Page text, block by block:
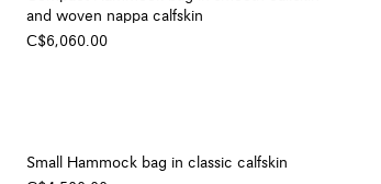
and woven nappa calfskin
C$6,060.00
Small Hammock bag in classic calfskin